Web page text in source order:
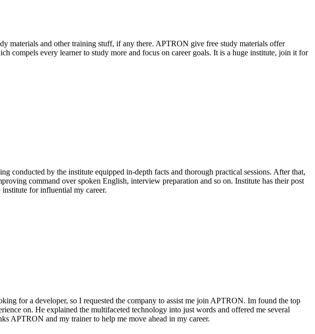
materials and other training stuff, if any there. APTRON give free study materials offer
compels every learner to study more and focus on career goals. It is a huge institute, join it for
by the institute equipped in-depth facts and thorough practical sessions. After that,
command over spoken English, interview preparation and so on. Institute has their post
for influential my career.
for a developer, so I requested the company to assist me join APTRON. Im found the top
on. He explained the multifaceted technology into just words and offered me several
APTRON and my trainer to help me move ahead in my career.